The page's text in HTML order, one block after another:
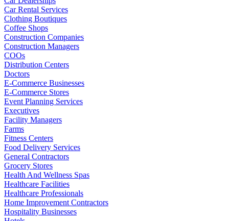
Car Rental Services
Clothing Boutiques
Coffee Shops
Construction Companies
Construction Managers
COOs
Distribution Centers
Doctors
E-Commerce Businesses
E-Commerce Stores
Event Planning Services
Executives
Facility Managers
Farms
Fitness Centers
Food Delivery Services
General Contractors
Grocery Stores
Health And Wellness Spas
Healthcare Facilities
Healthcare Professionals
Home Improvement Contractors
Hospitality Businesses